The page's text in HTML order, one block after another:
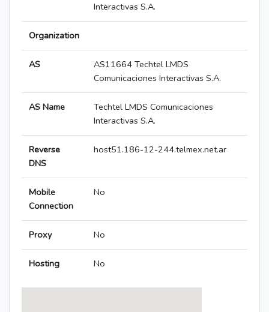
Interactivas S.A.
Organization
AS
AS11664 Techtel LMDS
Comunicaciones Interactivas S.A.
AS Name
Techtel LMDS Comunicaciones
Interactivas S.A.
Reverse
DNS
host51.186-12-244.telmex.net.ar
Mobile
Connection
No
Proxy No
Hosting No